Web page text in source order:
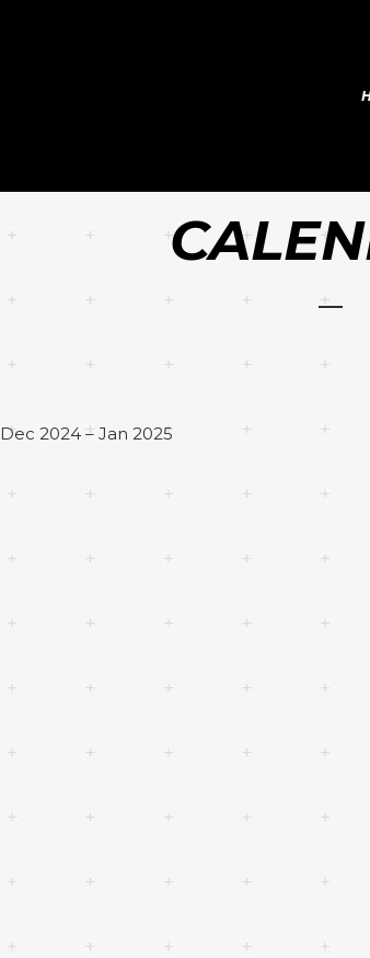
Dec 2024 – Jan 2025